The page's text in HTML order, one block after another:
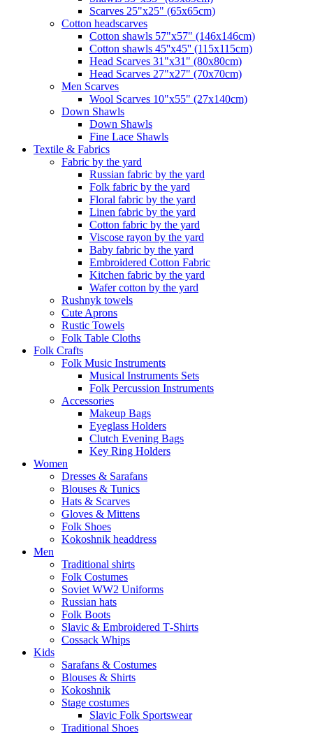
Scarves 25"x25" (65x65cm)
Сotton headscarves
Cotton shawls 57"x57" (146x146cm)
Cotton shawls 45''x45'' (115x115cm)
Head Scarves 31"x31" (80x80cm)
Head Scarves 27"x27" (70x70cm)
Men Scarves
Wool Scarves 10"x55" (27x140cm)
Down Shawls
Down Shawls
Fine Lace Shawls
Textile & Fabrics
Fabric by the yard
Russian fabric by the yard
Folk fabric by the yard
Floral fabric by the yard
Linen fabric by the yard
Cotton fabric by the yard
Viscose rayon by the yard
Baby fabric by the yard
Embroidered Cotton Fabric
Kitchen fabric by the yard
Wafer cotton by the yard
Rushnyk towels
Cute Aprons
Rustic Towels
Folk Table Cloths
Folk Crafts
Folk Music Instruments
Musical Instruments Sets
Folk Percussion Instruments
Accessories
Makeup Bags
Eyeglass Holders
Clutch Evening Bags
Key Ring Holders
Women
Dresses & Sarafans
Blouses & Tunics
Hats & Scarves
Gloves & Mittens
Folk Shoes
Kokoshnik headdress
Men
Traditional shirts
Folk Costumes
Soviet WW2 Uniforms
Russian hats
Folk Boots
Slavic & Embroidered T‑Shirts
Cossack Whips
Kids
Sarafans & Costumes
Blouses & Shirts
Kokoshnik
Stage costumes
Slavic Folk Sportswear
Traditional Shoes